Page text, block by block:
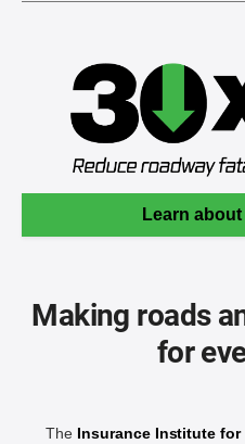
Learn
Making roads
for
The Insurance Institute for